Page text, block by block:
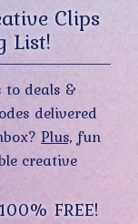
Clips
List!
to deals &
delivered
Plus, fun
creative
FREE!